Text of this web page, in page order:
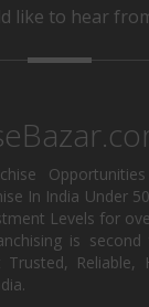
like to hear
In India Under
Levels for
is
Reliable,